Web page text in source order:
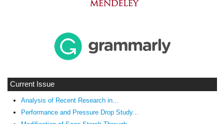
Current Issue
Analysis of Recent Research in...
Performance and Pressure Drop Study...